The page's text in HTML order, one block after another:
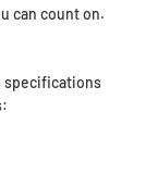
can count on.
specifications